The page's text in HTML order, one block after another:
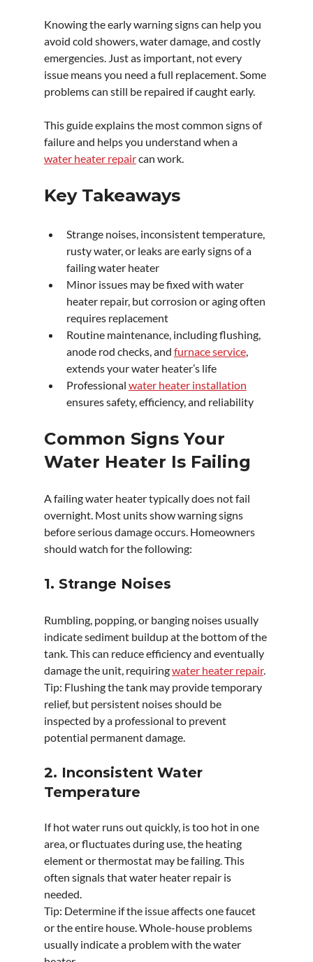
Knowing the early warning signs can help you
avoid cold showers, water damage, and costly
emergencies. Just as important, not every
issue means you need a full replacement. Some
problems can still be repaired if caught early.
This guide explains the most common signs of
failure and helps you understand when a
water heater repair can work.
Key Takeaways
Strange noises, inconsistent temperature,
rusty water, or leaks are early signs of a
failing water heater
Minor issues may be fixed with water
heater repair, but corrosion or aging often
requires replacement
Routine maintenance, including flushing,
anode rod checks, and furnace service,
extends your water heater’s life
Professional water heater installation
ensures safety, efficiency, and reliability
Common Signs Your
Water Heater Is Failing
A failing water heater typically does not fail
overnight. Most units show warning signs
before serious damage occurs. Homeowners
should watch for the following:
1. Strange Noises
Rumbling, popping, or banging noises usually
indicate sediment buildup at the bottom of the
tank. This can reduce efficiency and eventually
damage the unit, requiring water heater repair.
Tip: Flushing the tank may provide temporary
relief, but persistent noises should be
inspected by a professional to prevent
potential permanent damage.
2. Inconsistent Water
Temperature
If hot water runs out quickly, is too hot in one
area, or fluctuates during use, the heating
element or thermostat may be failing. This
often signals that water heater repair is
needed.
Tip: Determine if the issue affects one faucet
or the entire house. Whole-house problems
usually indicate a problem with the water